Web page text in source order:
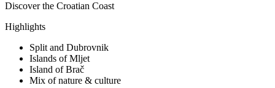
Discover the Croatian Coast
Highlights
Split and Dubrovnik
Islands of Mljet
Island of Brač
Mix of nature & culture